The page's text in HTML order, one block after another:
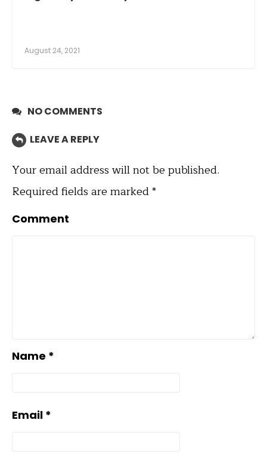
August 24, 2021
NO COMMENTS
LEAVE A REPLY
Your email address will not be published.
Required fields are marked*
Comment
Name *
Email *